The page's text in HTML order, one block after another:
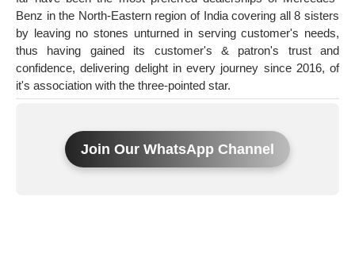
Benz in the North-Eastern region of India covering all 8 sisters
by leaving no stones unturned in serving customer's needs,
thus having gained its customer's & patron's trust and
confidence, delivering delight in every journey since 2016, of
it's association with the three-pointed star.
Join Our WhatsApp Channel